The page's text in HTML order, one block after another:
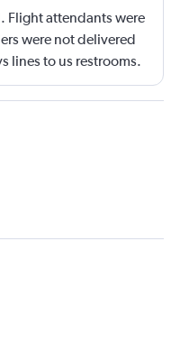
Flight attendants were
were not delivered
lines to us restrooms.